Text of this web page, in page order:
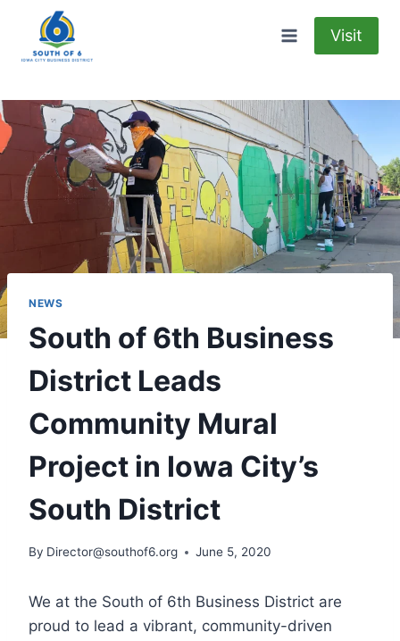
content
Visit
NEWS
South of 6th Business
District Leads
Community Mural
Project in Iowa City’s
South District
By Director@southof6.org June 5, 2020
We at the South of 6th Business District are
proud to lead a vibrant, community-driven